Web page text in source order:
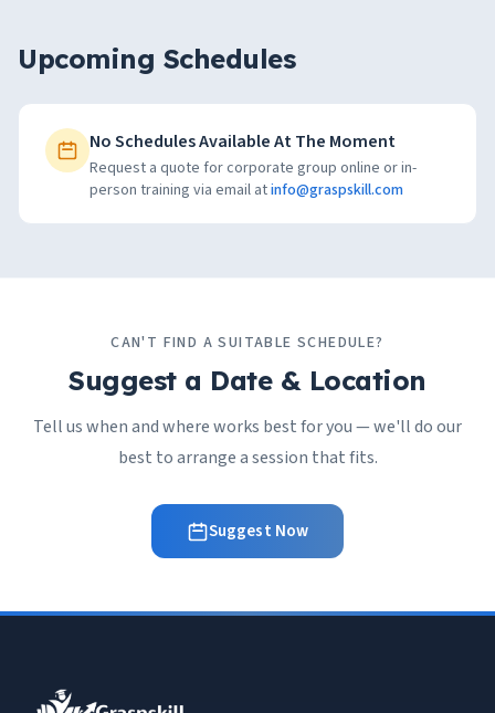
Upcoming Schedules
No Schedules Available At The Moment
Request a quote for corporate group online or in-
person training via email atinfo@graspskill.com
CAN'T FIND A SUITABLE SCHEDULE?
Suggest a Date & Location
Tell us when and where works best for you — we'll do our
best to arrange a session that fits.
Suggest Now